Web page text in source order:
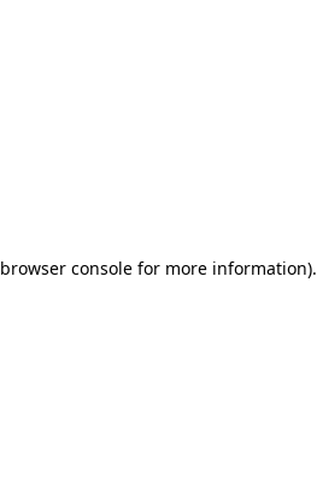
browser consolefor more information).